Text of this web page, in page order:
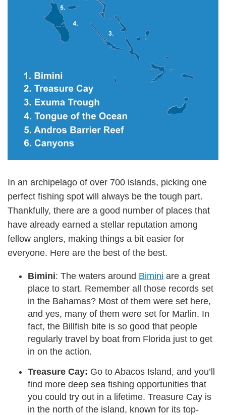
In an archipelago of over 700 islands, picking one
perfect fishing spot will always be the tough part.
Thankfully, there are a good number of places that
have already earned a stellar reputation among
fellow anglers, making things a bit easier for
everyone. Here are the best of the best.
Bimini: The waters around Bimini are a great
place to start. Remember all those records set
in the Bahamas? Most of them were set here,
and yes, many of them were set for Marlin. In
fact, the Billfish bite is so good that people
regularly travel by boat from Florida just to get
in on the action.
Treasure Cay: Go to Abacos Island, and you’ll
find more deep sea fishing opportunities that
you could try out in a lifetime. Treasure Cay is
in the north of the island, known for its top-